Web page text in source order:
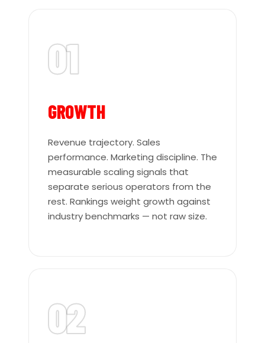
01
GROWTH
Revenue trajectory. Sales
performance. Marketing discipline. The
measurable scaling signals that
separate serious operators from the
rest. Rankings weight growth against
industry benchmarks — not raw size.
02